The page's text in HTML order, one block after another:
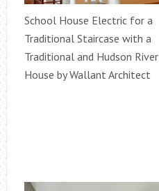
School House Electric for a
Traditional Staircase with a
Traditional and Hudson River
House by Wallant Architect